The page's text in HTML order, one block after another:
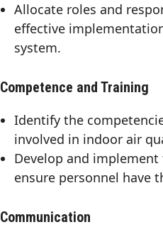
Allocate roles and
effective
system.
Competence and Training
Identify the
involved in indoor air
Develop and
ensure personnel have
Communication